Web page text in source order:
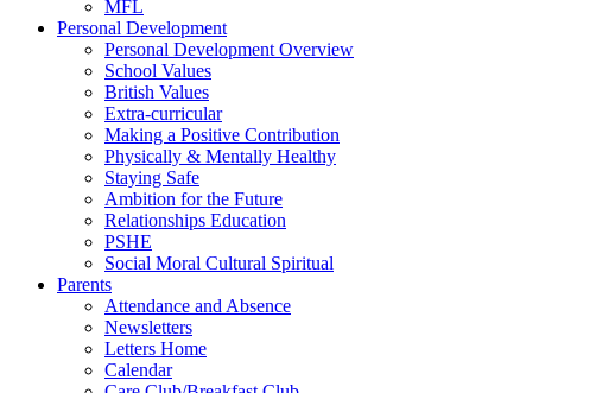
MFL
Personal Development
Personal Development Overview
School Values
British Values
Extra-curricular
Making a Positive Contribution
Physically & Mentally Healthy
Staying Safe
Ambition for the Future
Relationships Education
PSHE
Social Moral Cultural Spiritual
Parents
Attendance and Absence
Newsletters
Letters Home
Calendar